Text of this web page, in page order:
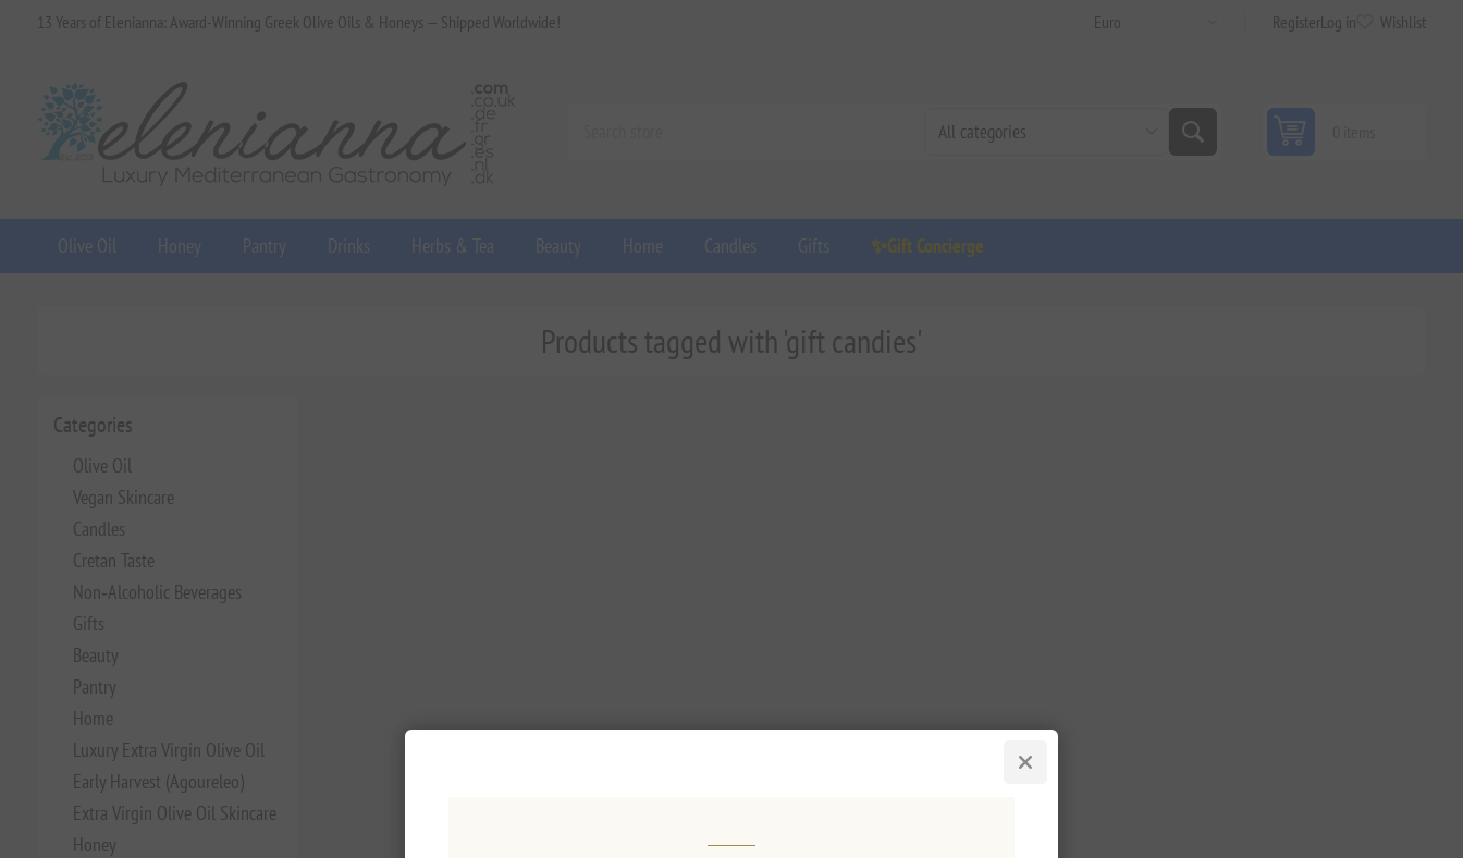
13 Years of Elenianna: Award-Winning Greek Olive Oils & Honeys — Shipped Worldwide! RegisterLog in Wishlist
Olive Oil Honey Pantry Drinks Herbs & Tea Beauty Home Candles Gifts ✨Gift Concierge
Categories
Olive Oil
Vegan Skincare
Candles
Cretan Taste
Non‑Alcoholic Beverages
Gifts
Beauty
Pantry
Home
Luxury Extra Virgin Olive Oil
Early Harvest (Agoureleo)
Extra Virgin Olive Oil Skincare
Honey
Products tagged with 'gift candies'